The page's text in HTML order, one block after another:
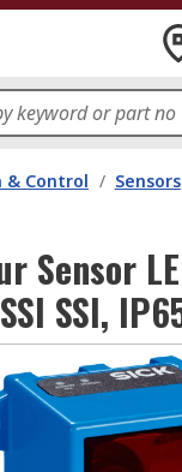
Control / Sensors
Sensor
SSI,